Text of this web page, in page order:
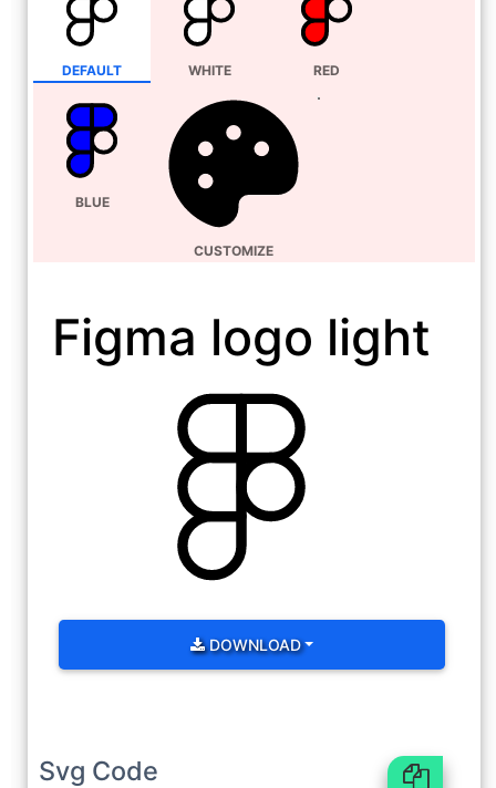
DEFAULT WHITE RED
BLUE
CUSTOMIZE
Figma logo light
DOWNLOAD
Svg Code